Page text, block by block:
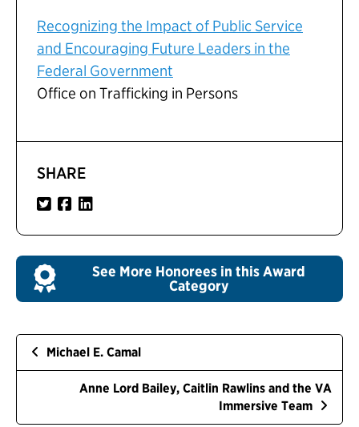
Recognizing the Impact of Public Service
and Encouraging Future Leaders in the
Federal Government
Office on Trafficking in Persons
SHARE
See More Honorees in this Award
Category
Michael E. Camal
Anne Lord Bailey, Caitlin Rawlins and the VA
Immersive Team